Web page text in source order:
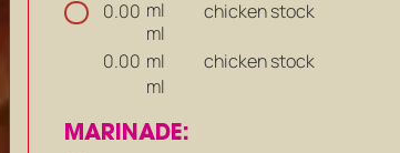
0.00 ml
ml
chicken stock
0.00 ml
ml
chicken stock
MARINADE: